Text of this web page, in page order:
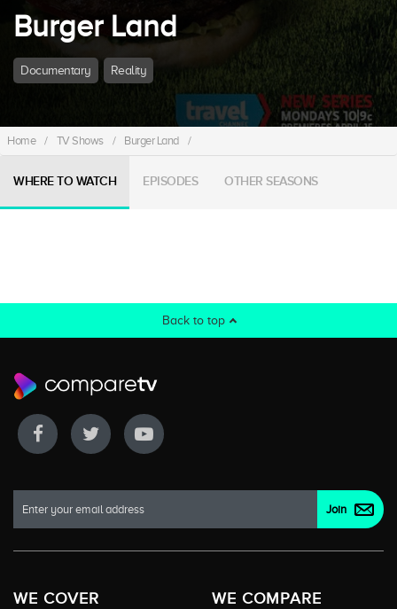
Burger Land
Documentary Reality
Home / TV Shows / Burger Land /
WHERE TO WATCH EPISODES OTHER SEASONS
Back to top
WE COVER
WE COMPARE